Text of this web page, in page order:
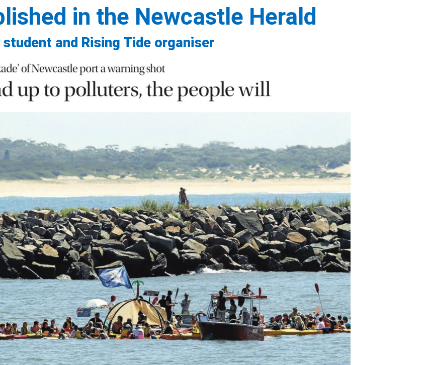
in the Newcastle Herald
and Rising Tide organiser